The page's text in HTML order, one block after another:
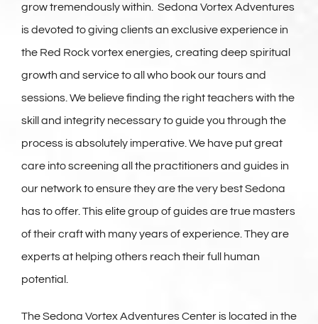
grow tremendously within. Sedona Vortex Adventures
is devoted to giving clients an exclusive experience in
the Red Rock vortex energies, creating deep spiritual
growth and service to all who book our tours and
sessions. We believe finding the right teachers with the
skill and integrity necessary to guide you through the
process is absolutely imperative. We have put great
care into screening all the practitioners and guides in
our network to ensure they are the very best Sedona
has to offer. This elite group of guides are true masters
of their craft with many years of experience. They are
experts at helping others reach their full human
potential.
The Sedona Vortex Adventures Center is located in the